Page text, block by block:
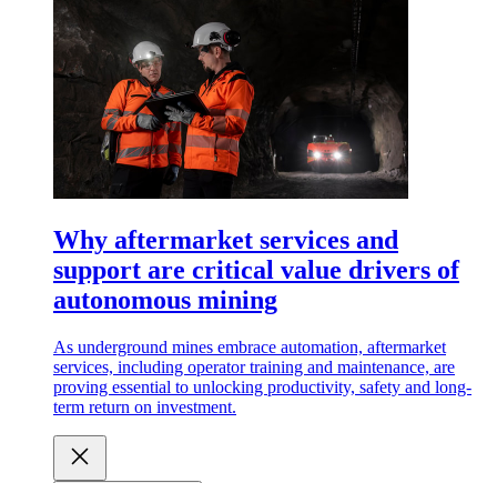
Why aftermarket services and
support are critical value drivers of
autonomous mining
As underground mines embrace automation, aftermarket
services, including operator training and maintenance, are
proving essential to unlocking productivity, safety and long-
term return on investment.